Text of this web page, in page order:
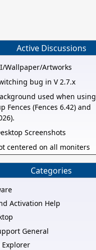
Active Discussions
Wallpaper/Artworks
bug in V 2.7.x
used when using
Fences (Fences 6.42) and
Screenshots
centered on all moniters
Categories
Activation Help
General